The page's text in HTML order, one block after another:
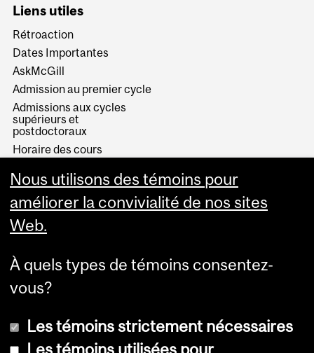
Liens utiles
Rétroaction
Dates Importantes
AskMcGill
Admission au premier cycle
Admissions aux cycles
supérieurs et
postdoctoraux
Horaire des cours
Services aux étudiants
Nous utilisons des témoins pour
améliorer la convivialité de nos sites
Web.
À quels types de témoins consentez-
vous?
Les témoins strictement nécessaires
Les témoins utilisées pour